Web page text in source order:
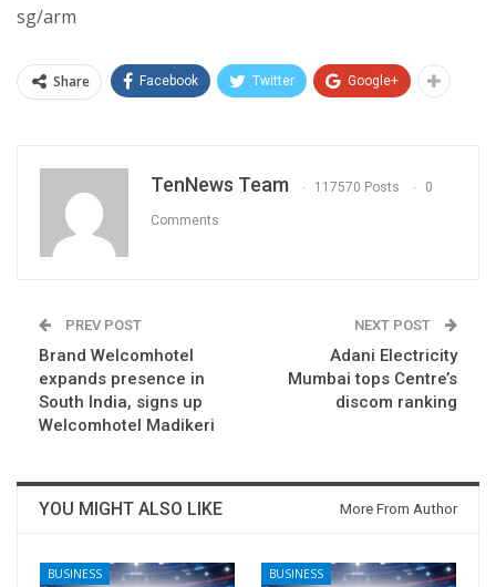
sg/arm
Share Facebook Twitter Google+
TenNews Team 117570 Posts 0
Comments
PREV POST
Brand Welcomhotel
expands presence in
South India, signs up
Welcomhotel Madikeri
NEXT POST
Adani Electricity
Mumbai tops Centre’s
discom ranking
YOU MIGHT ALSO LIKE More From Author
BUSINESS BUSINESS